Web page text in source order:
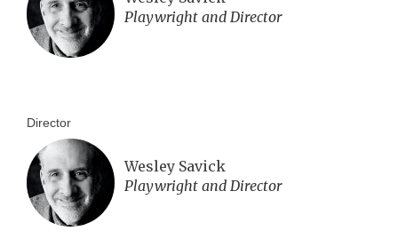
Playwright and Director
Director
Wesley Savick
Playwright and Director